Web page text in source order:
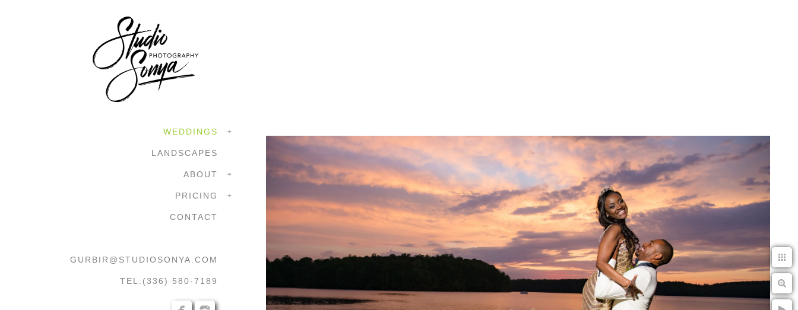
WEDDINGS
LANDSCAPES
ABOUT
PRICING
CONTACT
GURBIR@STUDIOSONYA.COM
TEL:(336) 580-7189